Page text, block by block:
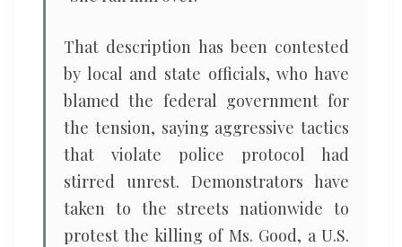
That description has been contested
by local and state officials, who have
blamed the federal government for
the tension, saying aggressive tactics
that violate police protocol had
stirred unrest. Demonstrators have
taken to the streets nationwide to
protest the killing of Ms. Good, a U.S.